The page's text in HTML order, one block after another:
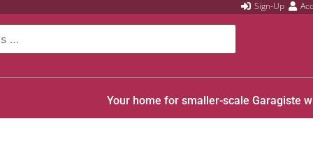
Sign-Up
Your home for smaller-scale Garagiste